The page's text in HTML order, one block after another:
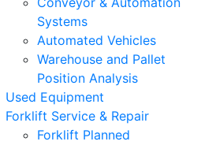
Systems
Automated Vehicles
Warehouse and Pallet
Position Analysis
Used Equipment
Forklift Service & Repair
Forklift Planned